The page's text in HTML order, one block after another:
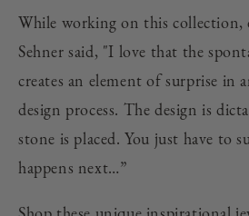
While working on this collection,
Sehner said, "I love that the
creates an element of surprise in
design process. The design is
stone is placed. You just have to
happens next…”